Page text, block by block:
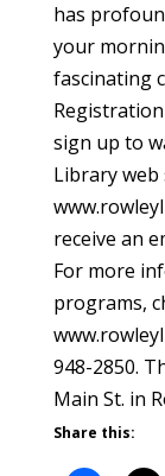
has
your
fascinating
sign up to
Library web
receive an
For more
programs,
948-2850.
Main St. in
Share this: